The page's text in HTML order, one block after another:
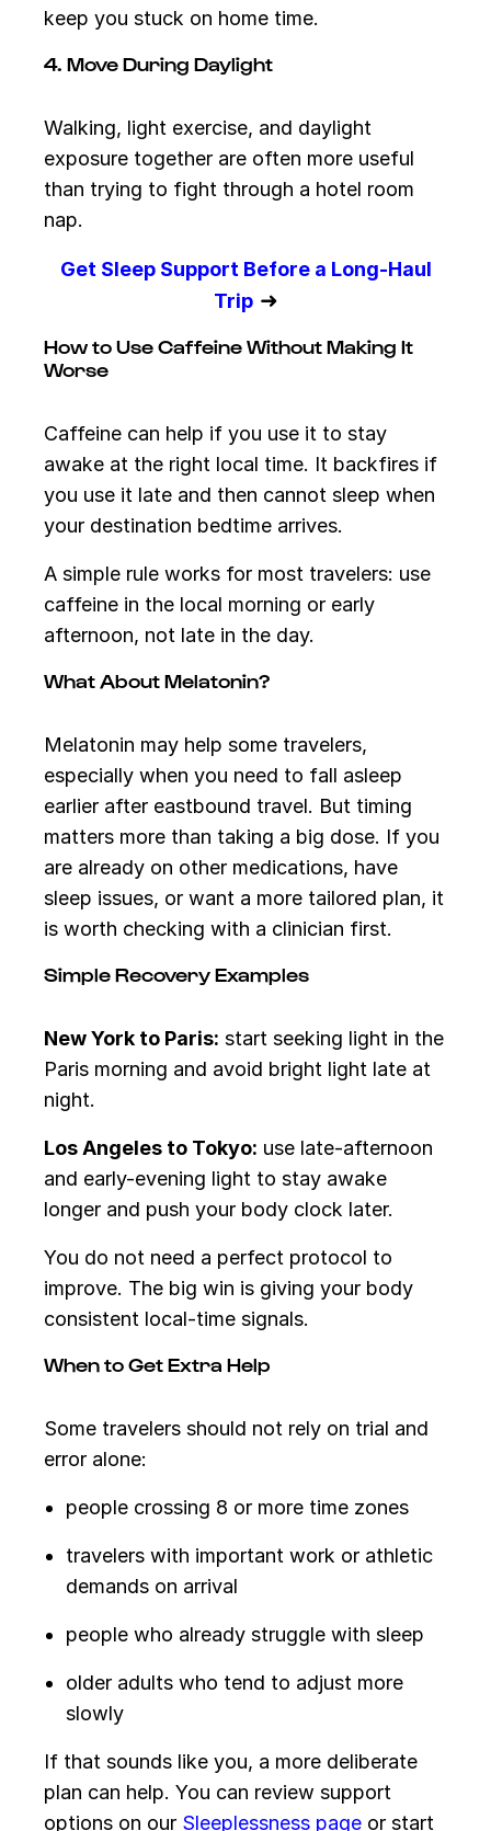
keep you stuck on home time.
4. Move During Daylight
Walking, light exercise, and daylight
exposure together are often more useful
than trying to fight through a hotel room
nap.
Get Sleep Support Before a Long-Haul
Trip➜
How to Use Caffeine Without Making It
Worse
Caffeine can help if you use it to stay
awake at the right local time. It backfires if
you use it late and then cannot sleep when
your destination bedtime arrives.
A simple rule works for most travelers: use
caffeine in the local morning or early
afternoon, not late in the day.
What About Melatonin?
Melatonin may help some travelers,
especially when you need to fall asleep
earlier after eastbound travel. But timing
matters more than taking a big dose. If you
are already on other medications, have
sleep issues, or want a more tailored plan, it
is worth checking with a clinician first.
Simple Recovery Examples
New York to Paris: start seeking light in the
Paris morning and avoid bright light late at
night.
Los Angeles to Tokyo: use late-afternoon
and early-evening light to stay awake
longer and push your body clock later.
You do not need a perfect protocol to
improve. The big win is giving your body
consistent local-time signals.
When to Get Extra Help
Some travelers should not rely on trial and
error alone:
people crossing 8 or more time zones
travelers with important work or athletic
demands on arrival
people who already struggle with sleep
older adults who tend to adjust more
slowly
If that sounds like you, a more deliberate
plan can help. You can review support
options on our Sleeplessness page or start